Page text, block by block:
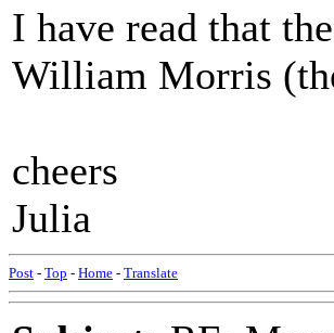
I have read that
William Morris
cheers
Julia
Post - Top - Home - Translate